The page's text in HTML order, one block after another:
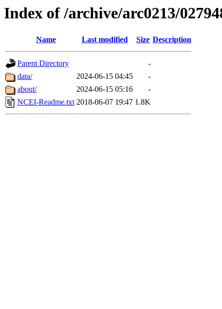
Index of /archive/arc0213/
Name Last modified Size Description
Parent Directory
-
data/
2024-06-15 04:45
-
about/
2024-06-15 05:16
-
NCEI-Readme.txt 2018-06-07 19:47 1.8K